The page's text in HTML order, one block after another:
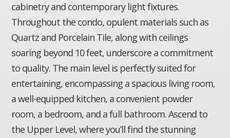
cabinetry and contemporary light fixtures.
Throughout the condo, opulent materials such as
Quartz and Porcelain Tile, along with ceilings
soaring beyond 10 feet, underscore a commitment
to quality. The main level is perfectly suited for
entertaining, encompassing a spacious living room,
a well-equipped kitchen, a convenient powder
room, a bedroom, and a full bathroom. Ascend to
the Upper Level, where you’ll find the stunning